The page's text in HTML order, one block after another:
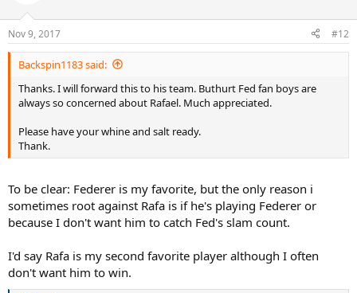
n
s
:
Nov 9, 2017 #12
Backspin1183 said:
Thanks. I will forward this to his team. Buthurt Fed fan boys are
always so concerned about Rafael. Much appreciated.
Please have your whine and salt ready.
Thank.
To be clear: Federer is my favorite, but the only reason i
sometimes root against Rafa is if he's playing Federer or
because I don't want him to catch Fed's slam count.
I'd say Rafa is my second favorite player although I often
don't want him to win.